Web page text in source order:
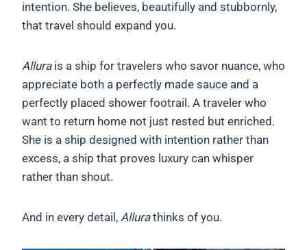
intention. She believes, beautifully and stubbornly,
that travel should expand you.
Allurais a ship for travelers who savor nuance, who
appreciate both a perfectly made sauce and a
perfectly placed shower footrail. A traveler who
want to return home not just rested but enriched.
She is a ship designed with intention rather than
excess, a ship that proves luxury can whisper
rather than shout.
And in every detail, Allurathinks of you.